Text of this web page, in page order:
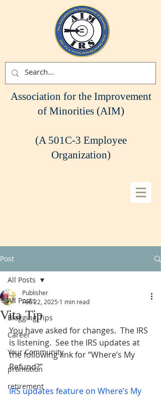
Association for the Improvement
of Minorities (AIM)
(A 501C-3 Employee
Organization)
Post
All Posts
Blogging Tips
Career
Your Community
promotion
retirement
All Posts
Vita Tip
Publisher
Feb 22, 2025 1 min read
You have asked for changes.  The IRS
is listening.  See the IRS updates at
the following link for “Where’s My
Refund?”
IRS updates feature on Where’s My